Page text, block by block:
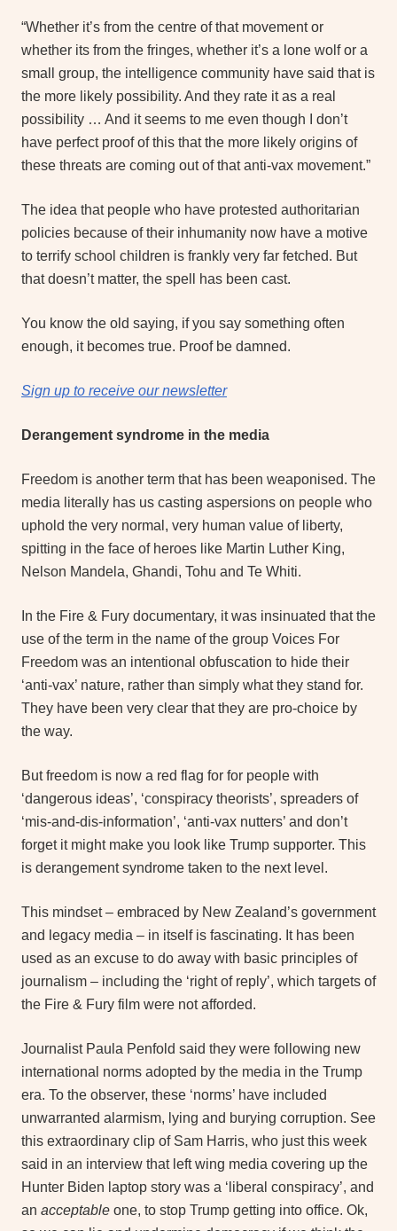
“Whether it’s from the centre of that movement or
whether its from the fringes, whether it’s a lone wolf or a
small group, the intelligence community have said that is
the more likely possibility. And they rate it as a real
possibility … And it seems to me even though I don’t
have perfect proof of this that the more likely origins of
these threats are coming out of that anti-vax movement.”
The idea that people who have protested authoritarian
policies because of their inhumanity now have a motive
to terrify school children is frankly very far fetched. But
that doesn’t matter, the spell has been cast.
You know the old saying, if you say something often
enough, it becomes true. Proof be damned.
Sign up to receive our newsletter
Derangement syndrome in the media
Freedom is another term that has been weaponised. The
media literally has us casting aspersions on people who
uphold the very normal, very human value of liberty,
spitting in the face of heroes like Martin Luther King,
Nelson Mandela, Ghandi, Tohu and Te Whiti.
In the Fire & Fury documentary, it was insinuated that the
use of the term in the name of the group Voices For
Freedom was an intentional obfuscation to hide their
‘anti-vax’ nature, rather than simply what they stand for.
They have been very clear that they are pro-choice by
the way.
But freedom is now a red flag for for people with
‘dangerous ideas’, ‘conspiracy theorists’, spreaders of
‘mis-and-dis-information’, ‘anti-vax nutters’ and don’t
forget it might make you look like Trump supporter. This
is derangement syndrome taken to the next level.
This mindset – embraced by New Zealand’s government
and legacy media – in itself is fascinating. It has been
used as an excuse to do away with basic principles of
journalism – including the ‘right of reply’, which targets of
the Fire & Fury film were not afforded.
Journalist Paula Penfold said they were following new
international norms adopted by the media in the Trump
era. To the observer, these ‘norms’ have included
unwarranted alarmism, lying and burying corruption. See
this extraordinary clip of Sam Harris, who just this week
said in an interview that left wing media covering up the
Hunter Biden laptop story was a ‘liberal conspiracy’, and
an acceptable one, to stop Trump getting into office. Ok,